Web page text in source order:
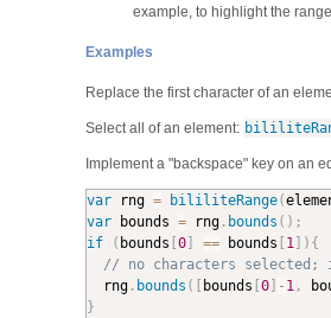
example, to highlight the
Examples
Replace the first character of an
Select all of an element:
Implement a "backspace" key on an
var rng = bililiteRange(
var bounds = rng. bounds ( ) ;
if
( bounds [0] == bounds [ 1] ) {
// no characters selected;
  rng
. bounds ( [ bounds [0] -1,
}